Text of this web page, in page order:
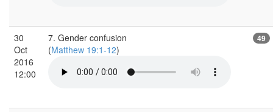
30
Oct
2016
12:00
7. Gender confusion
(Matthew 19:1-12)
49